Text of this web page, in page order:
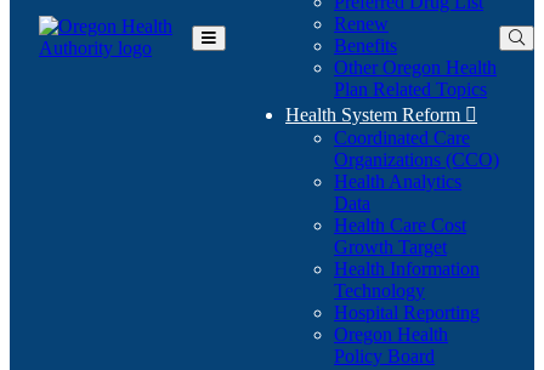
Toggle
Renew
Benefits
Other Oregon Health
Plan Related Topics
Health System Reform 
Coordinated Care
Organizations (CCO)
Health Analytics
Data
Health Care Cost
Growth Target
Health Information
Technology
Hospital Reporting
Oregon Health
Policy Board